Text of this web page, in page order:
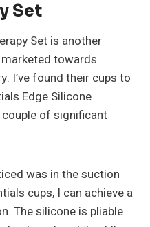
Set
Set is another
towards
I’ve found their cups to
Edge Silicone
of significant
was in the suction
cups, I can achieve a
The silicone is pliable